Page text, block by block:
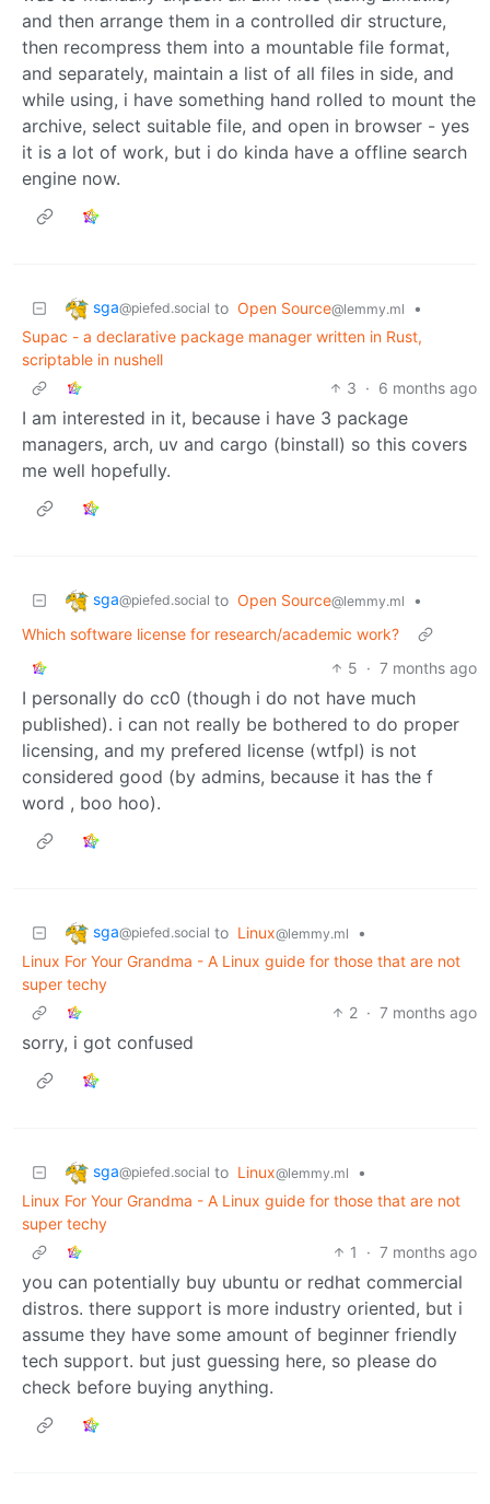
and then arrange them in a controlled dir structure,
then recompress them into a mountable file format,
and separately, maintain a list of all files in side, and
while using, i have something hand rolled to mount the
archive, select suitable file, and open in browser - yes
it is a lot of work, but i do kinda have a offline search
engine now.
sga@piefed.social to Open Source@lemmy.ml
•
Supac - a declarative package manager written in Rust,
scriptable in nushell
3 · 6 months ago
I am interested in it, because i have 3 package
managers, arch, uv and cargo (binstall) so this covers
me well hopefully.
sga@piefed.social to Open Source@lemmy.ml
•
Which software license for research/academic work?
5 · 7 months ago
I personally do cc0 (though i do not have much
published). i can not really be bothered to do proper
licensing, and my prefered license (wtfpl) is not
considered good (by admins, because it has the f
word , boo hoo).
sga@piefed.social to Linux@lemmy.ml
•
Linux For Your Grandma - A Linux guide for those that are not
super techy
2 · 7 months ago
sorry, i got confused
sga@piefed.social to Linux@lemmy.ml
•
Linux For Your Grandma - A Linux guide for those that are not
super techy
1
· 7 months ago
you can potentially buy ubuntu or redhat commercial
distros. there support is more industry oriented, but i
assume they have some amount of beginner friendly
tech support. but just guessing here, so please do
check before buying anything.